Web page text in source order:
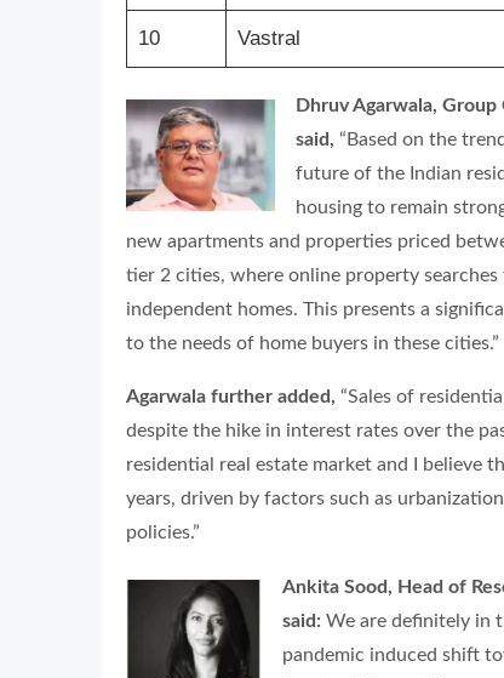
10 Vastral
Dhruv Agarwala, Group
said, “Based on the
future of the Indian
housing to remain
new apartments and properties priced
tier 2 cities, where online property
independent homes. This presents a
to the needs of home buyers in these cities.”
Agarwala further added, “Sales of
despite the hike in interest rates over the
residential real estate market and I believe
years, driven by factors such as
policies.”
Ankita Sood, Head of
said: We are definitely in
pandemic induced shift